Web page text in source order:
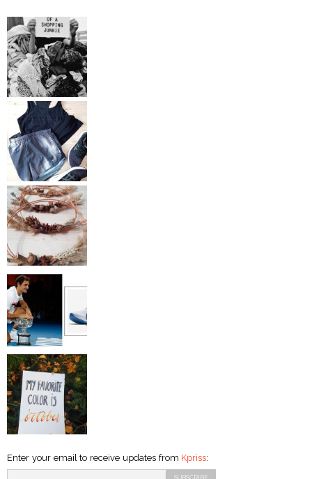
Enter your email to receive updates from Kpriss: